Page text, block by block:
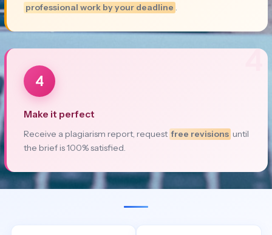
professional work by your deadline .
4
4
Make it perfect
Receive a plagiarism report, request free revisions until
the brief is 100% satisfied.